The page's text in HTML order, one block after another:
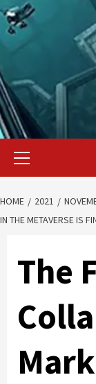
Primary
HOME 2021
IN THE METAVERSE IS
The